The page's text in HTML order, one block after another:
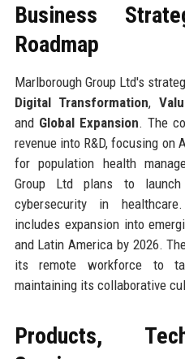
Business
Roadmap
Marlborough Group Ltd's
Digital Transformation,
and Global Expansion. The
revenue into R&D, focusing on
for population health
Group Ltd plans to
cybersecurity in
includes expansion into
and Latin America by 2026.
its remote workforce to
maintaining its collaborative
Products,